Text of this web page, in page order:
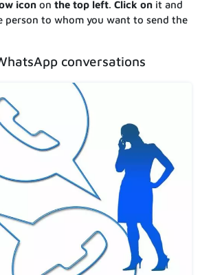
icon on the top left. Click on it and
person to whom you want to send the
conversations